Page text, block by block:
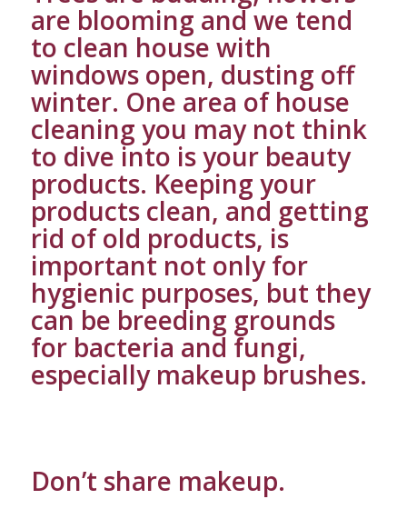
are blooming and we tend
to clean house with
windows open, dusting off
winter. One area of house
cleaning you may not think
to dive into is your beauty
products. Keeping your
products clean, and getting
rid of old products, is
important not only for
hygienic purposes, but they
can be breeding grounds
for bacteria and fungi,
especially makeup brushes.
Don’t share makeup.